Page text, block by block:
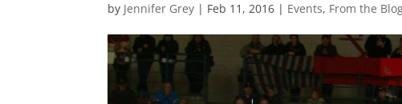
by Jennifer Grey | Feb 11, 2016 | Events, From the